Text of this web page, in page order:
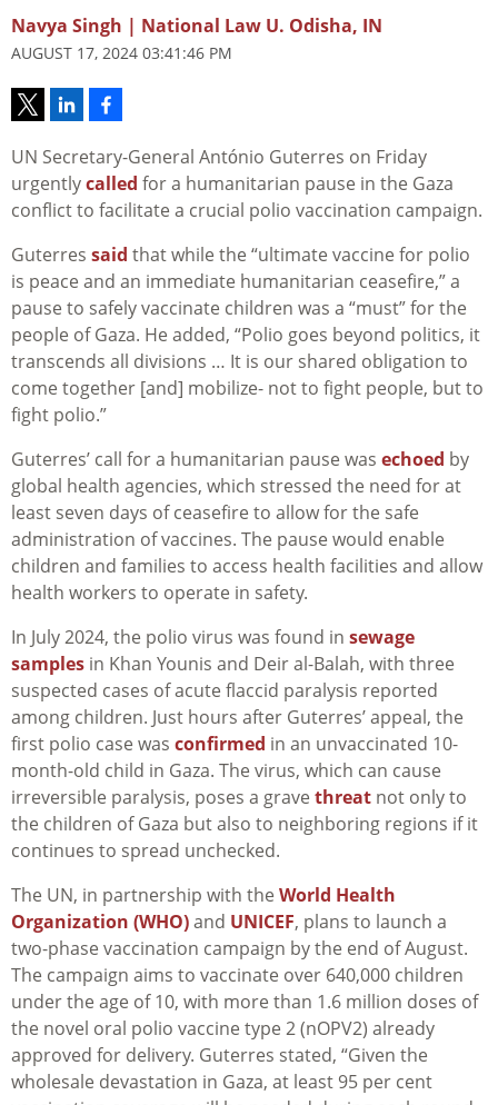
Navya Singh | National Law U. Odisha, IN
AUGUST 17, 2024 03:41:46 PM
UN Secretary-General António Guterres on Friday
urgentlycalled for a humanitarian pause in the Gaza
conflict to facilitate a crucial polio vaccination campaign.
Guterres said that while the “ultimate vaccine for polio
is peace and an immediate humanitarian ceasefire,” a
pause to safely vaccinate children was a “must” for the
people of Gaza. He added, “Polio goes beyond politics, it
transcends all divisions … It is our shared obligation to
come together [and] mobilize- not to fight people, but to
fight polio.”
Guterres’ call for a humanitarian pause was echoed by
global health agencies, which stressed the need for at
least seven days of ceasefire to allow for the safe
administration of vaccines. The pause would enable
children and families to access health facilities and allow
health workers to operate in safety.
In July 2024, the polio virus was found in sewage
samples in Khan Younis and Deir al-Balah, with three
suspected cases of acute flaccid paralysis reported
among children. Just hours after Guterres’ appeal, the
first polio case was confirmed in an unvaccinated 10-
month-old child in Gaza. The virus, which can cause
irreversible paralysis, poses a grave threat not only to
the children of Gaza but also to neighboring regions if it
continues to spread unchecked.
The UN, in partnership with the World Health
Organization (WHO)and UNICEF, plans to launch a
two-phase vaccination campaign by the end of August.
The campaign aims to vaccinate over 640,000 children
under the age of 10, with more than 1.6 million doses of
the novel oral polio vaccine type 2 (nOPV2) already
approved for delivery. Guterres stated, “Given the
wholesale devastation in Gaza, at least 95 per cent